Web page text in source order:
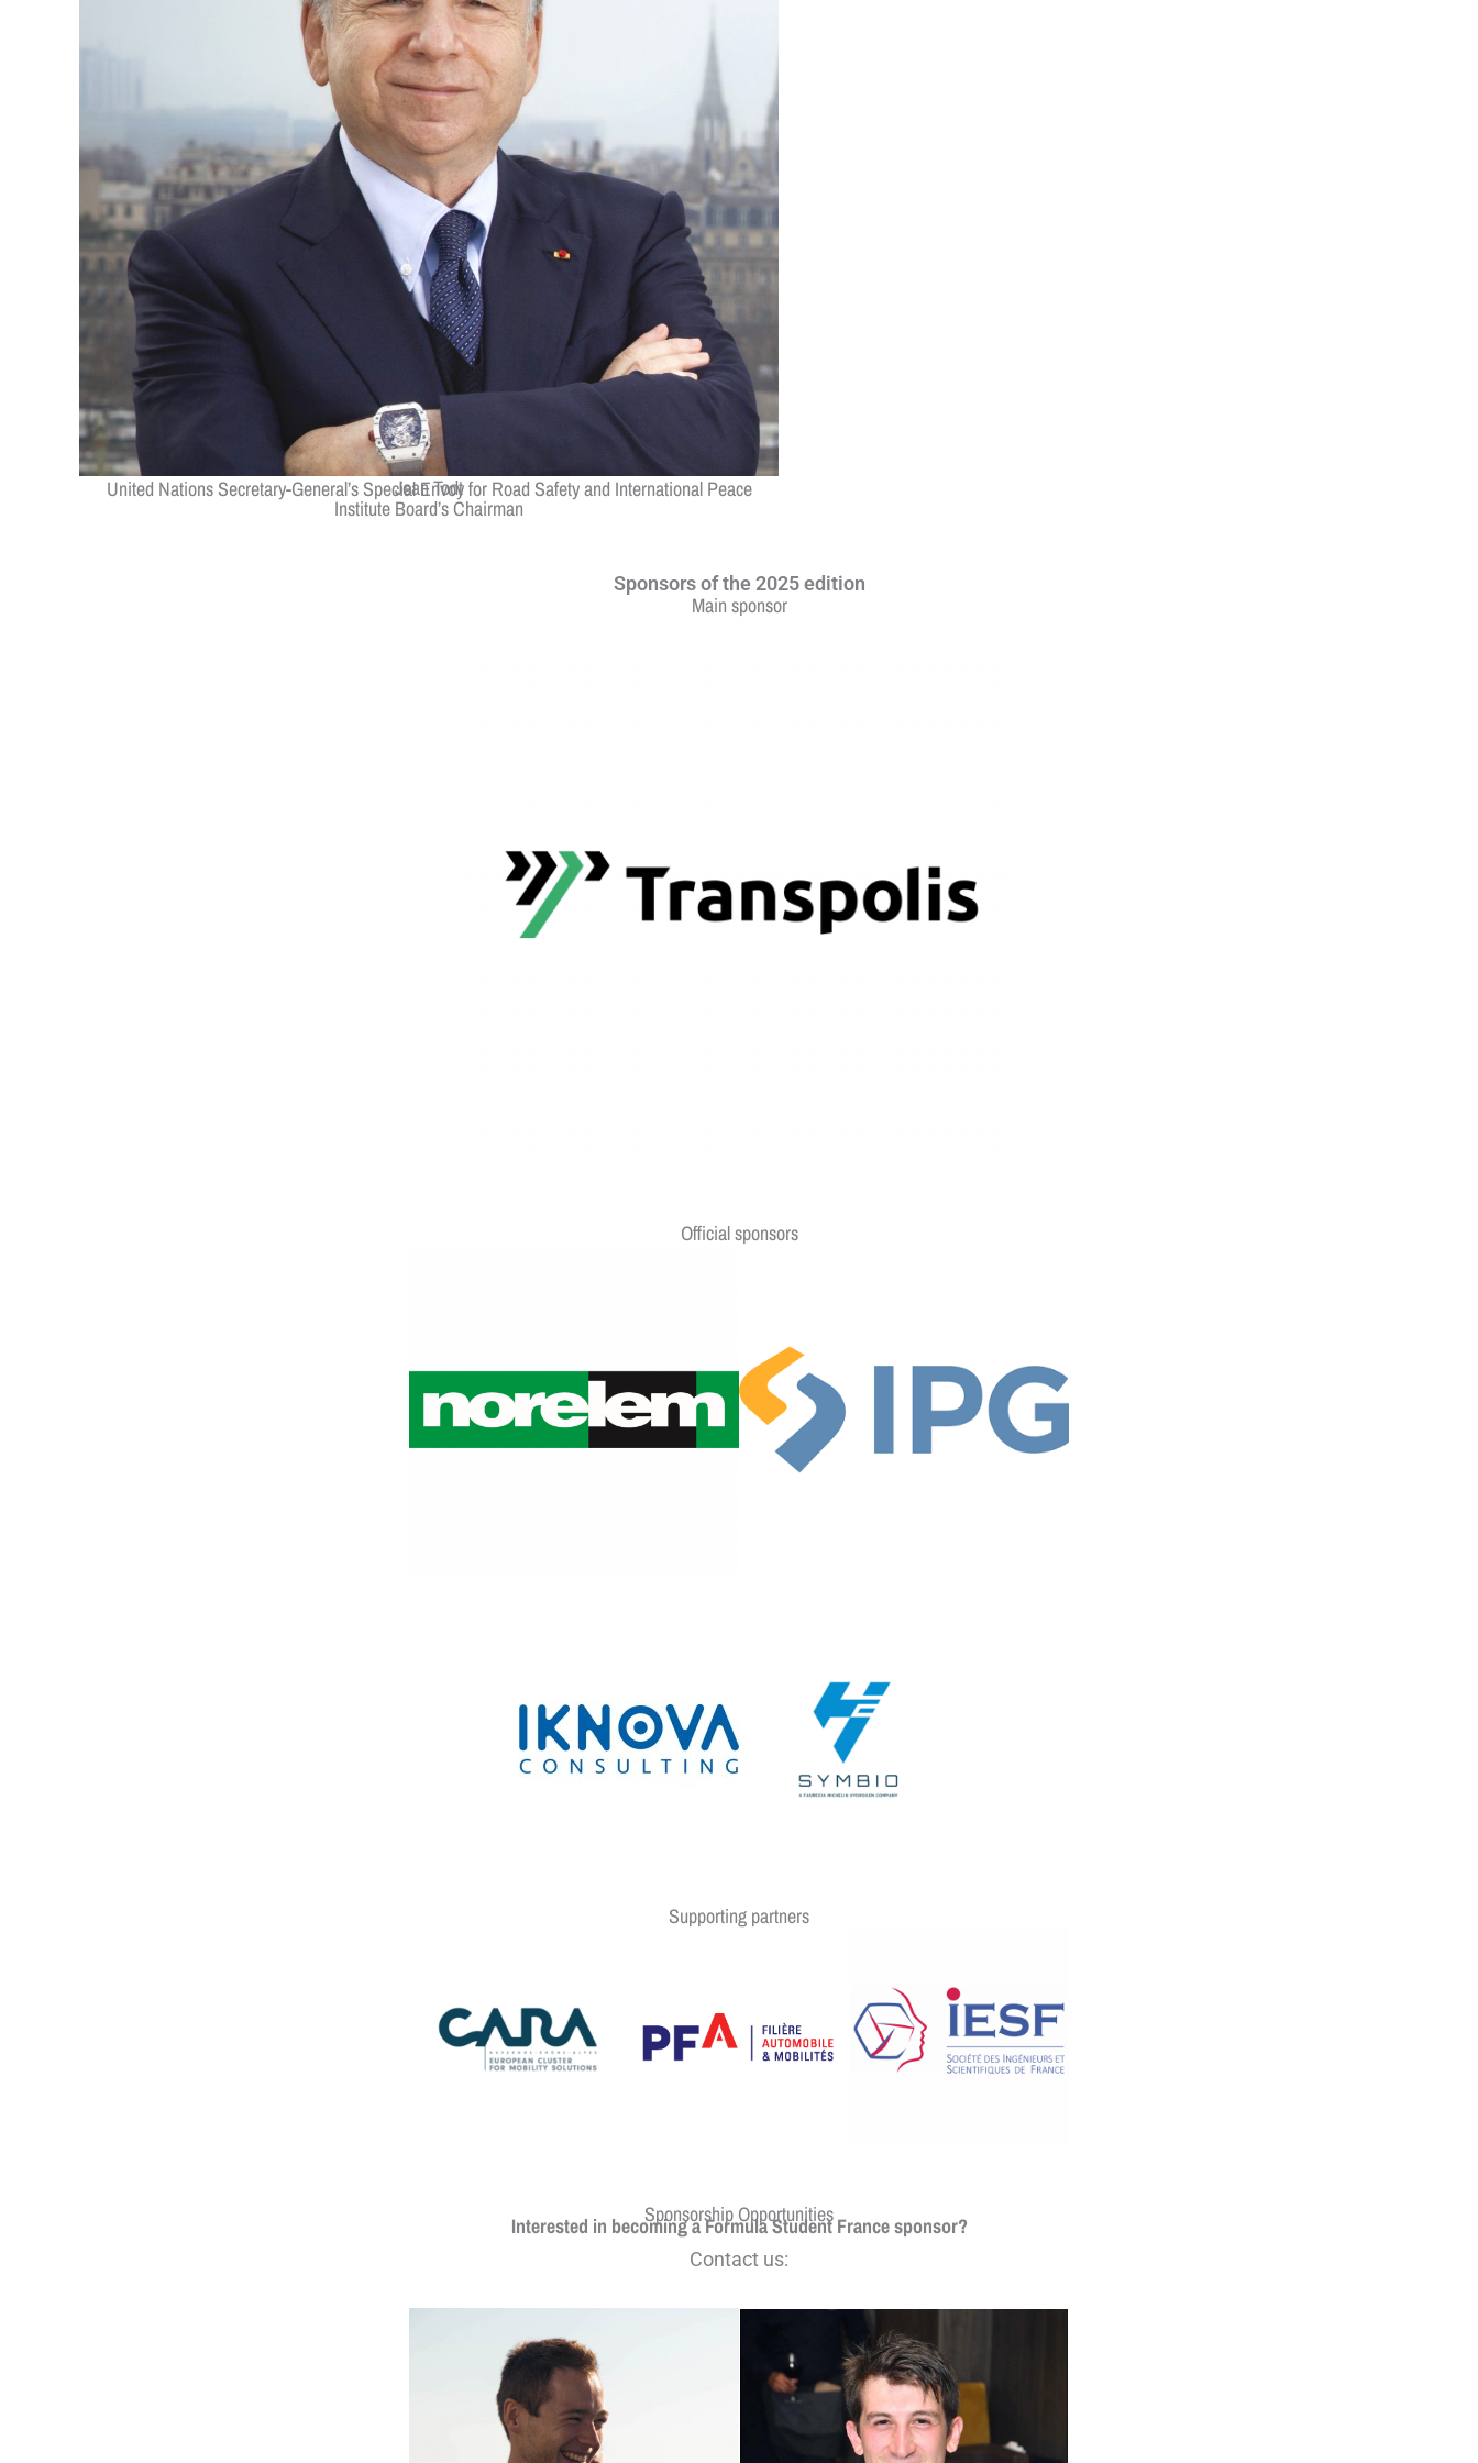
Jean Todt
United Nations Secretary-General’s Special Envoy for Road Safety and International Peace
Institute Board’s Chairman
Sponsors of the 2025 edition
Main sponsor
Official sponsors
Supporting partners
Sponsorship Opportunities
Interested in becoming a Formula Student France sponsor?
Contact us: